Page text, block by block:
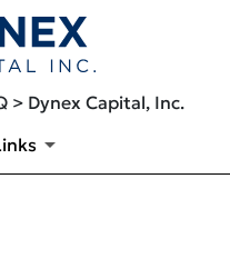
> Dynex Capital, Inc.